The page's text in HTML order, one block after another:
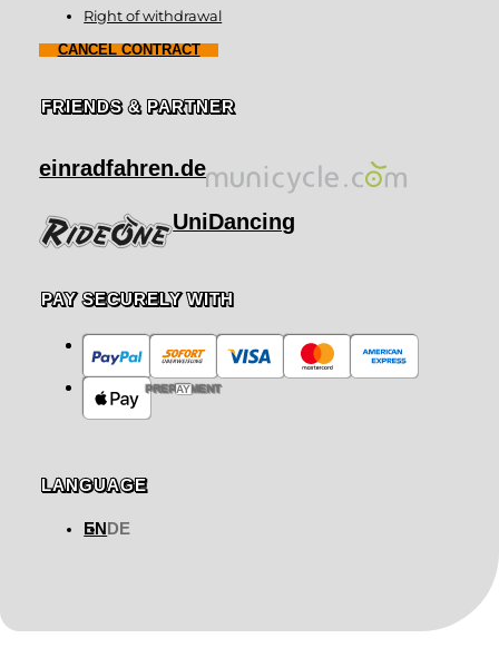
Right of withdrawal
CANCEL CONTRACT
FRIENDS & PARTNER
einradfahren.de
UniDancing
PAY SECURELY WITH
PREPAYMENT
LANGUAGE
EN DE